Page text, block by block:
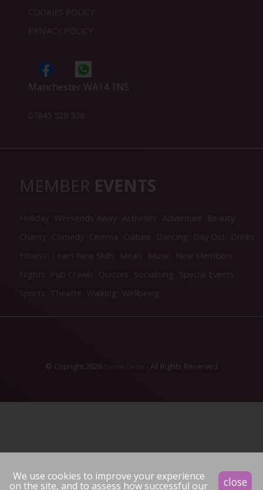
close
We use cookies to improve your experience
on the site, and to assess how successful our
COOKIES POLICY
PRIVACY POLICY
Manchester WA14 1NS
07845 529 538
MEMBER EVENTS
Holiday Weekends Away Activities Adventure
Beauty
Charity Comedy Cinema Culture Dancing Day Out
Drinks
Fitness
Learn New Skills Meals Music
New Members
Nights
Pub Crawls Quizzes Socialising Special Events
Sports Theatre Walking Wellbeing
© Copright 2026 Social Circle - All Rights Reserved